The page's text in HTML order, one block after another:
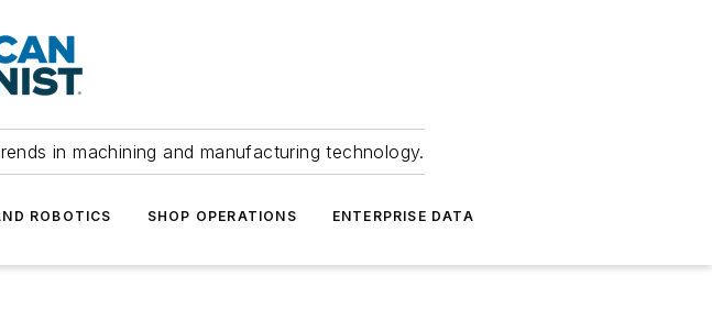
in machining and manufacturing technology.
ROBOTICS SHOP OPERATIONS ENTERPRISE DATA